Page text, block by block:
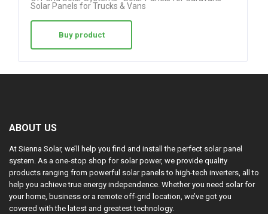
Solar Panels for Trucks & Vans
Buy product
ABOUT US
At Sienna Solar, we’ll help you find and install the perfect solar panel
system. As a one-stop shop for solar power, we provide quality
products ranging from powerful solar panels to high-tech inverters, all to
help you achieve true energy independence. Whether you need solar for
your home, business or a remote off-grid location, we’ve got you
covered with the latest and greatest technology.